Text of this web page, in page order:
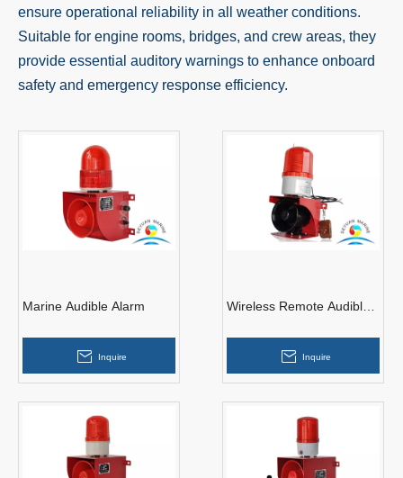
ensure operational reliability in all weather conditions.
Suitable for engine rooms, bridges, and crew areas, they
provide essential auditory warnings to enhance onboard
safety and emergency response efficiency.
Marine Audible Alarm
Inquire
Wireless Remote Audible
Inquire